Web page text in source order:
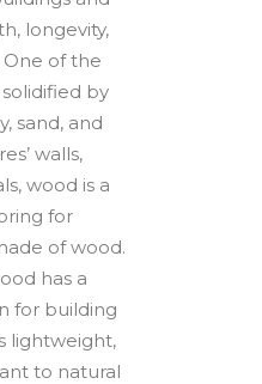
longevity,
of the
by
sand, and
walls,
wood is a
for
of wood.
has a
for building
lightweight,
to natural